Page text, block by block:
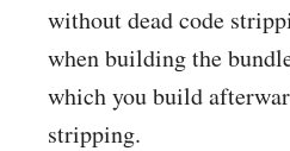
without dead code
when building the
which you build
stripping.